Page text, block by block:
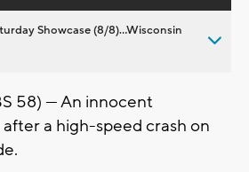
Showcase (8/8)...Wisconsin
58) — An innocent
a high-speed crash on